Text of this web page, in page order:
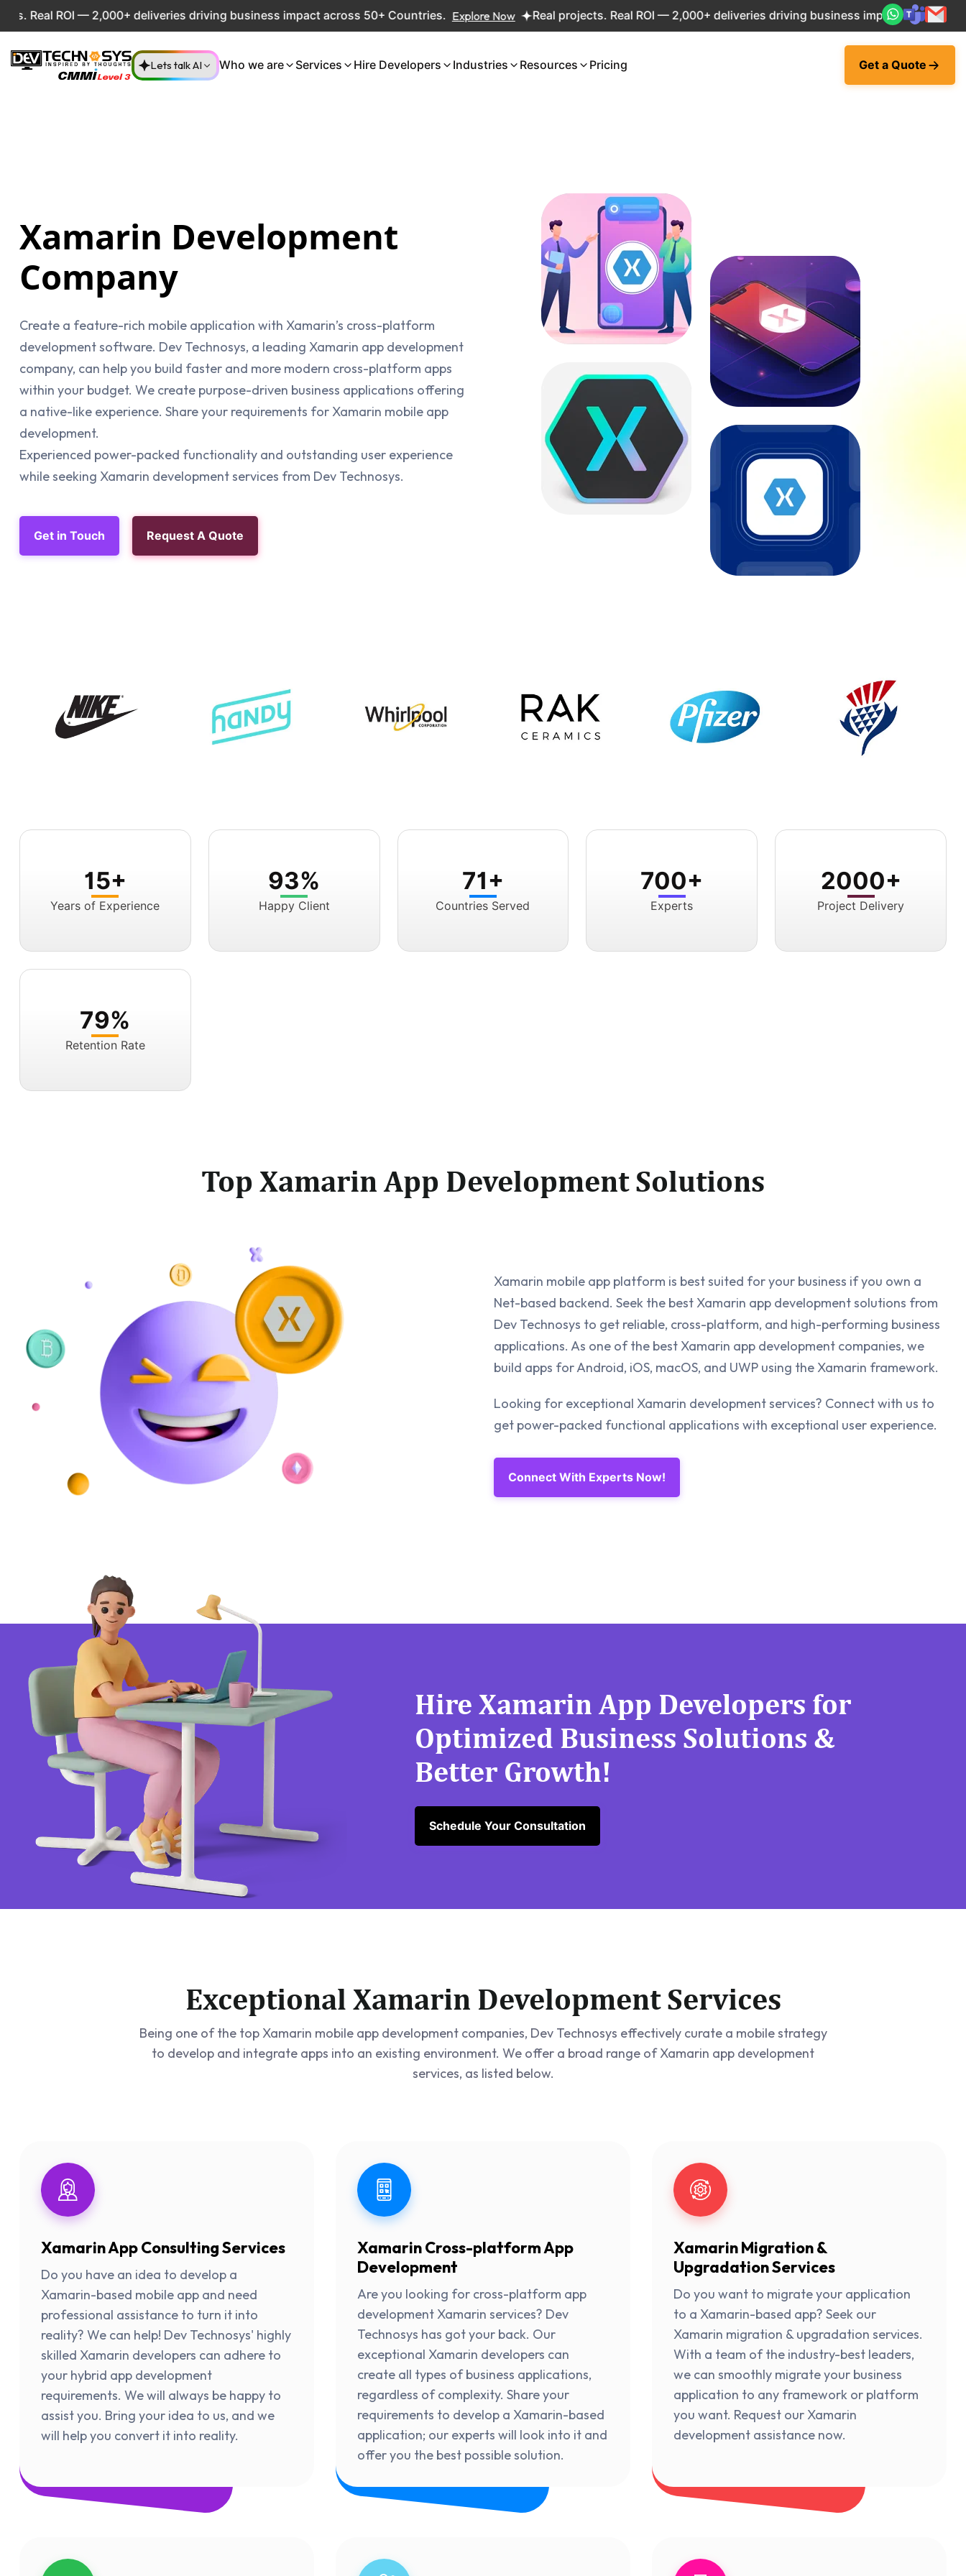
— 2,000+ deliveries driving business impact across 50+ Countries. Explore Now Real projects. Real ROI — 2,000+ deliveries driving business impact across 50+ Countries.
Lets talk AI Who we are Services Hire Developers Industries Resources Pricing Get a Quote
Xamarin Development
Company
Create a feature-rich mobile application with Xamarin’s cross-platform
development software. Dev Technosys, a leading Xamarin app development
company, can help you build faster and more modern cross-platform apps
within your budget. We create purpose-driven business applications offering
a native-like experience. Share your requirements for Xamarin mobile app
development.
Experienced power-packed functionality and outstanding user experience
while seeking Xamarin development services from Dev Technosys.
Get in Touch Request A Quote
15+
Years of Experience
93%
Happy Client
71+
Countries Served
700+
Experts
2000+
Project Delivery
79%
Retention Rate
Top Xamarin App Development Solutions
Xamarin mobile app platform is best suited for your business if you own a
Net-based backend. Seek the best Xamarin app development solutions from
Dev Technosys to get reliable, cross-platform, and high-performing business
applications. As one of the best Xamarin app development companies, we
build apps for Android, iOS, macOS, and UWP using the Xamarin framework.
Looking for exceptional Xamarin development services? Connect with us to
get power-packed functional applications with exceptional user experience.
Connect With Experts Now!
Hire Xamarin App Developers for
Optimized Business Solutions &
Better Growth!
Schedule Your Consultation
Exceptional Xamarin Development Services
Being one of the top Xamarin mobile app development companies, Dev Technosys effectively curate a mobile strategy
to develop and integrate apps into an existing environment. We offer a broad range of Xamarin app development
services, as listed below.
Xamarin App Consulting Services
Do you have an idea to develop a
Xamarin-based mobile app and need
professional assistance to turn it into
reality? We can help! Dev Technosys' highly
skilled Xamarin developers can adhere to
your hybrid app development
requirements. We will always be happy to
assist you. Bring your idea to us, and we
will help you convert it into reality.
Xamarin Cross-platform App
Development
Are you looking for cross-platform app
development Xamarin services? Dev
Technosys has got your back. Our
exceptional Xamarin developers can
create all types of business applications,
regardless of complexity. Share your
requirements to develop a Xamarin-based
application; our experts will look into it and
offer you the best possible solution.
Xamarin Migration &
Upgradation Services
Do you want to migrate your application
to a Xamarin-based app? Seek our
Xamarin migration & upgradation services.
With a team of the industry-best leaders,
we can smoothly migrate your business
application to any framework or platform
you want. Request our Xamarin
development assistance now.